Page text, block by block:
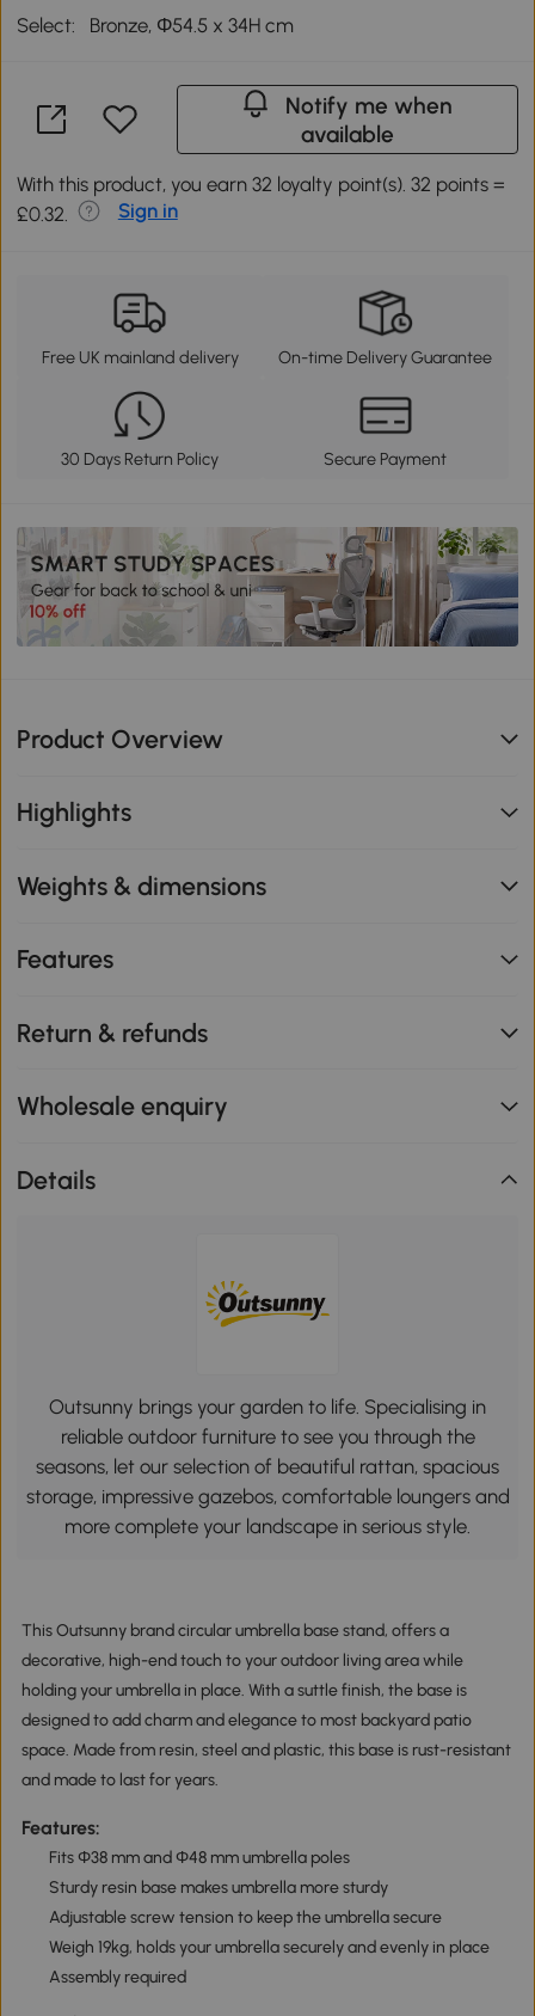
Select: Bronze, Φ54.5 x 34H cm
Notify me when
available
With this product, you earn 32 loyalty point(s). 32 points =
£0.32.
Sign in
Free UK mainland delivery On-time Delivery Guarantee
30 Days Return Policy Secure Payment
Product Overview
Highlights
Weights & dimensions
Features
Return & refunds
Wholesale enquiry
Details
Outsunny brings your garden to life. Specialising in
reliable outdoor furniture to see you through the
seasons, let our selection of beautiful rattan, spacious
storage, impressive gazebos, comfortable loungers and
more complete your landscape in serious style.
This Outsunny brand circular umbrella base stand, offers a
decorative, high-end touch to your outdoor living area while
holding your umbrella in place. With a suttle finish, the base is
designed to add charm and elegance to most backyard patio
space. Made from resin, steel and plastic, this base is rust-resistant
and made to last for years.
Features:
Fits Φ38 mm and Φ48 mm umbrella poles
Sturdy resin base makes umbrella more sturdy
Adjustable screw tension to keep the umbrella secure
Weigh 19kg, holds your umbrella securely and evenly in place
Assembly required